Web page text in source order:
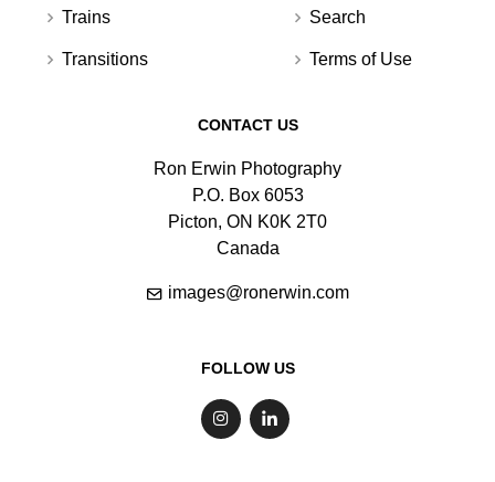
Trains
Transitions
Search
Terms of Use
CONTACT US
Ron Erwin Photography
P.O. Box 6053
Picton, ON K0K 2T0
Canada
images@ronerwin.com
FOLLOW US